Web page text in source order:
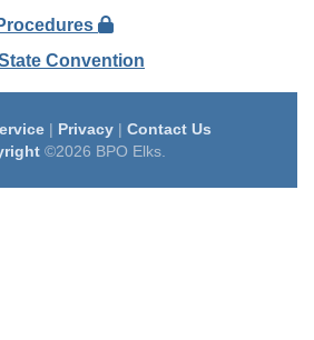
Convention
| Privacy| Contact Us
©2026 BPO Elks.